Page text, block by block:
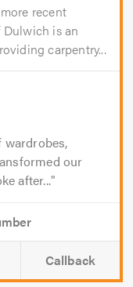
recent
is an
carpentry...
our
after...
Callback